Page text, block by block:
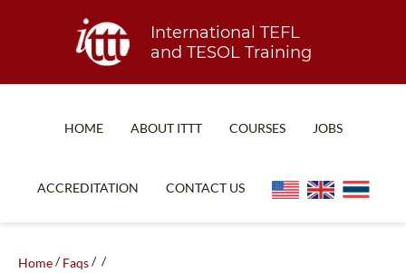
International TEFL
and TESOL Training
HOME ABOUT ITTT COURSES JOBS
ACCREDITATION CONTACT US
Home/Faqs/ /